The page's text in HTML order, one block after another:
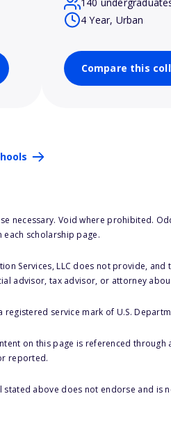
4 Year, Urban
Compare this
necessary. Void where prohibited.
each scholarship page.
Services, LLC does not provide,
advisor, tax advisor, or attorney
registered service mark of U.S.
on this page is referenced through
reported.
stated above does not endorse and is